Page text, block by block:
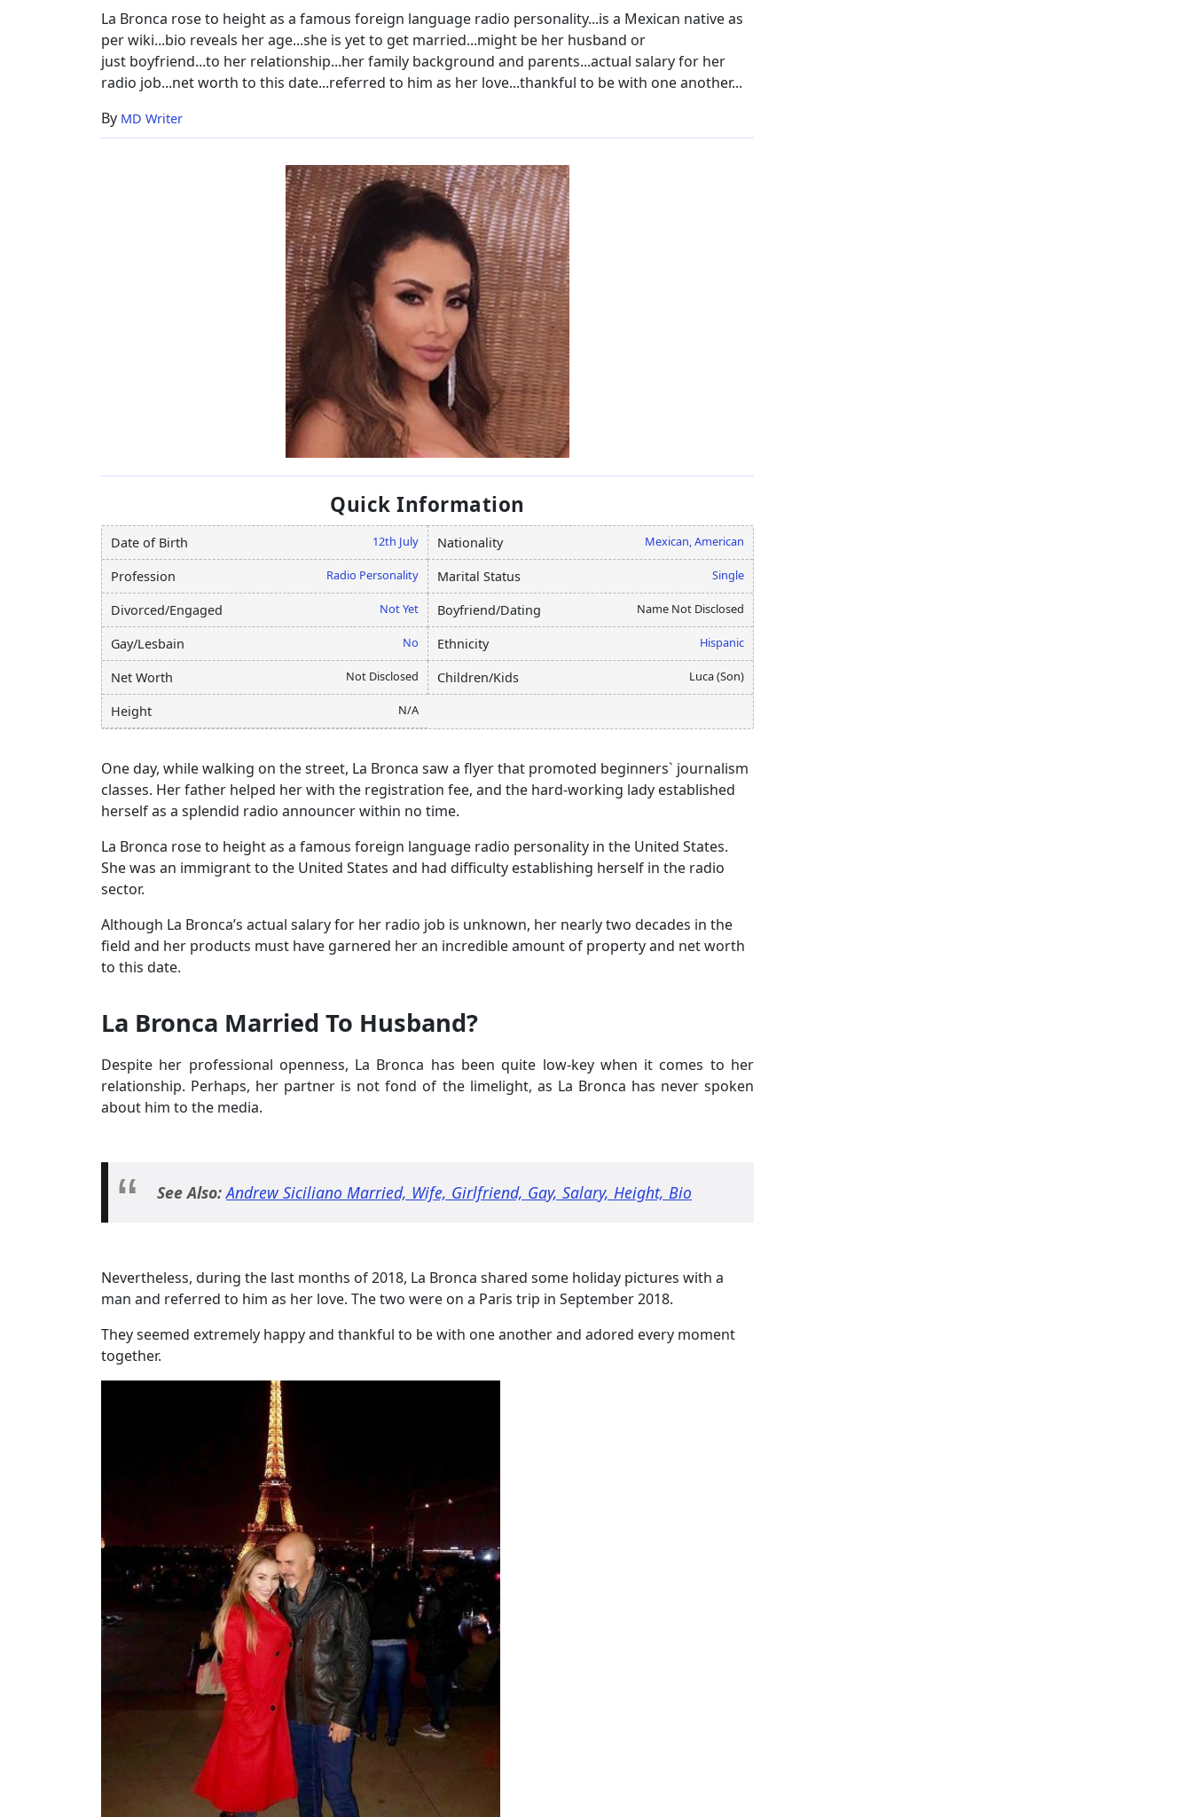
La Bronca rose to height as a famous foreign language radio personality...is a Mexican native as
per wiki...bio reveals her age...she is yet to get married...might be her husband or
just boyfriend...to her relationship...her family background and parents...actual salary for her
radio job...net worth to this date...referred to him as her love...thankful to be with one another...
By MD Writer
Quick Information
Date of Birth 12th July Nationality Mexican, American
Profession Radio Personality Marital Status Single
Divorced/Engaged Not Yet Boyfriend/Dating Name Not Disclosed
Gay/Lesbain No Ethnicity Hispanic
Net Worth Not Disclosed Children/Kids Luca (Son)
Height N/A
One day, while walking on the street, La Bronca saw a flyer that promoted beginners` journalism
classes. Her father helped her with the registration fee, and the hard-working lady established
herself as a splendid radio announcer within no time.
La Bronca rose to height as a famous foreign language radio personality in the United States.
She was an immigrant to the United States and had difficulty establishing herself in the radio
sector.
Although La Bronca’s actual salary for her radio job is unknown, her nearly two decades in the
field and her products must have garnered her an incredible amount of property and net worth
to this date.
La Bronca Married To Husband?
Despite her professional openness, La Bronca has been quite low-key when it comes to her
relationship. Perhaps, her partner is not fond of the limelight, as La Bronca has never spoken
about him to the media.
See Also: Andrew Siciliano Married, Wife, Girlfriend, Gay, Salary, Height, Bio
Nevertheless, during the last months of 2018, La Bronca shared some holiday pictures with a
man and referred to him as her love. The two were on a Paris trip in September 2018.
They seemed extremely happy and thankful to be with one another and adored every moment
together.